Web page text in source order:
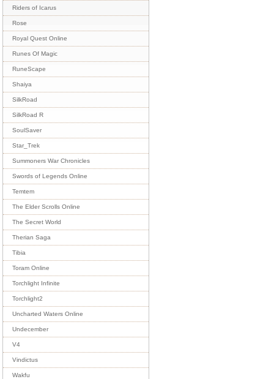
Riders of Icarus
Rose
Royal Quest Online
Runes Of Magic
RuneScape
Shaiya
SilkRoad
SilkRoad R
SoulSaver
Star_Trek
Summoners War Chronicles
Swords of Legends Online
Temtem
The Elder Scrolls Online
The Secret World
Therian Saga
Tibia
Toram Online
Torchlight Infinite
Torchlight2
Uncharted Waters Online
Undecember
V4
Vindictus
Wakfu